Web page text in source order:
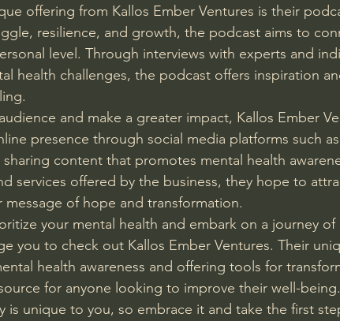
offering from Kallos Ember Ventures is their
resilience, and growth, the podcast aims to
level. Through interviews with experts and
health challenges, the podcast offers inspiration
and make a greater impact, Kallos Ember
presence through social media platforms such
content that promotes mental health
services offered by the business, they hope to
of hope and transformation.
your mental health and embark on a journey of
you to check out Kallos Ember Ventures. Their
health awareness and offering tools for
for anyone looking to improve their well-
is unique to you, so embrace it and take the first